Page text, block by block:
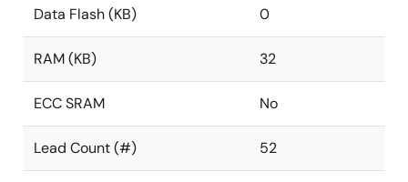
Data Flash (KB) 0
RAM (KB) 32
ECC SRAM No
Lead Count (#) 52